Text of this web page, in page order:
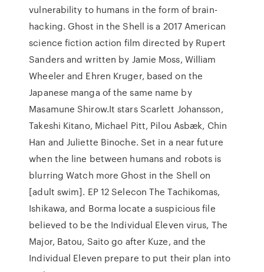
vulnerability to humans in the form of brain-
hacking. Ghost in the Shell is a 2017 American
science fiction action film directed by Rupert
Sanders and written by Jamie Moss, William
Wheeler and Ehren Kruger, based on the
Japanese manga of the same name by
Masamune Shirow.It stars Scarlett Johansson,
Takeshi Kitano, Michael Pitt, Pilou Asbæk, Chin
Han and Juliette Binoche. Set in a near future
when the line between humans and robots is
blurring Watch more Ghost in the Shell on
[adult swim]. EP 12 Selecon The Tachikomas,
Ishikawa, and Borma locate a suspicious file
believed to be the Individual Eleven virus, The
Major, Batou, Saito go after Kuze, and the
Individual Eleven prepare to put their plan into